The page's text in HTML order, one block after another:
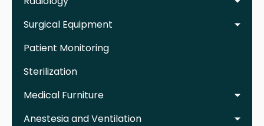
Surgical Equipment
Patient Monitoring
Sterilization
Medical Furniture
Anestesia and Ventilation